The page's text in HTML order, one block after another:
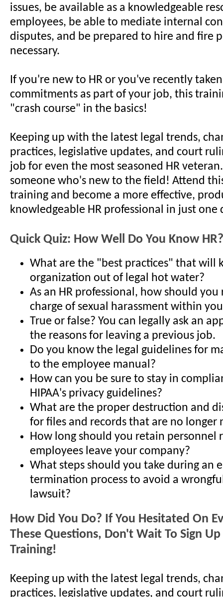
issues, be available as a knowledgeable
employees, be able to mediate internal
disputes, and be prepared to hire and fire
necessary.
If you're new to HR or you've recently
commitments as part of your job, this
"crash course" in the basics!
Keeping up with the latest legal trends,
practices, legislative updates, and court
job for even the most seasoned HR
someone who's new to the field! Attend
training and become a more effective,
knowledgeable HR professional in just one
Quick Quiz: How Well Do You Know HR?
What are the "best practices" that will
organization out of legal hot water?
As an HR professional, how should you
charge of sexual harassment within
True or false? You can legally ask an
the reasons for leaving a previous job.
Do you know the legal guidelines for
to the employee manual?
How can you be sure to stay in
HIPAA's privacy guidelines?
What are the proper destruction and
for files and records that are no longer
How long should you retain personnel
employees leave your company?
What steps should you take during an
termination process to avoid a
lawsuit?
How Did You Do? If You Hesitated On
These Questions, Don't Wait To Sign Up
Training!
Keeping up with the latest legal trends,
practices, legislative updates, and court